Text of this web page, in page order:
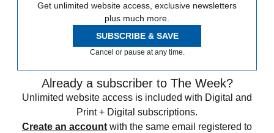
Get unlimited website access, exclusive newsletters
plus much more.
SUBSCRIBE & SAVE
Cancel or pause at any time.
Already a subscriber to The Week?
Unlimited website access is included with Digital and
Print + Digital subscriptions.
Create an account with the same email registered to